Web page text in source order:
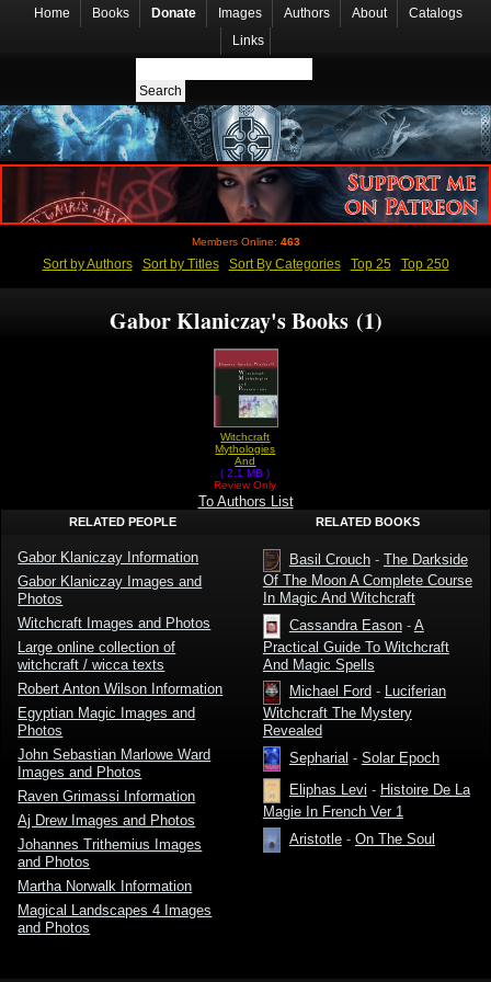
Home Books Donate Images Authors About
Catalogs
Links
Members Online: 463
Sort by Authors Sort by Titles Sort By Categories Top 25 Top 250
Gabor Klaniczay's Books (1)
Witchcraft
Mythologies
And
Persecutions
by Gabor
Klaniczay
( 2.1 MB )
Review Only
To Authors List
RELATED PEOPLE
Gabor Klaniczay Information
Gabor Klaniczay Images and
Photos
Witchcraft Images and Photos
Large online collection of
witchcraft / wicca texts
Robert Anton Wilson Information
Egyptian Magic Images and
Photos
John Sebastian Marlowe Ward
Images and Photos
Raven Grimassi Information
Aj Drew Images and Photos
Johannes Trithemius Images
and Photos
Martha Norwalk Information
Magical Landscapes 4 Images
and Photos
RELATED BOOKS
Basil Crouch- The Darkside
Of The Moon A Complete Course
In Magic And Witchcraft
Cassandra Eason- A
Practical Guide To Witchcraft
And Magic Spells
Michael Ford - Luciferian
Witchcraft The Mystery
Revealed
Sepharial - Solar Epoch
Eliphas Levi - Histoire De La
Magie In French Ver 1
Aristotle- On The Soul